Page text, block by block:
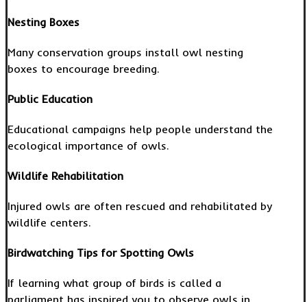
Nesting Boxes
Many conservation groups install owl nesting
boxes to encourage breeding.
Public Education
Educational campaigns help people understand the
ecological importance of owls.
Wildlife Rehabilitation
Injured owls are often rescued and rehabilitated by
wildlife centers.
Birdwatching Tips for Spotting Owls
If learning what group of birds is called a